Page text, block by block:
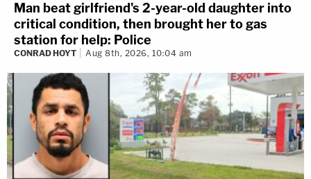
Man beat girlfriend's 2-year-old daughter into
critical condition, then brought her to gas
station for help: Police
CONRAD HOYT Aug 8th, 2026, 10:04 am